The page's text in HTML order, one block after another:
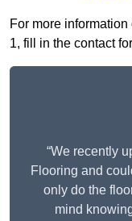
For more
1, fill in the contact
“We recently
Flooring and
only do the
mind